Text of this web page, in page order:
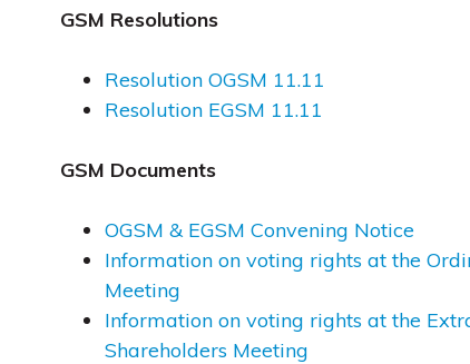
GSM Resolutions
Resolution OGSM 11.11
Resolution EGSM 11.11
GSM Documents
OGSM & EGSM Convening Notice
Information on voting rights at the
Meeting
Information on voting rights at the
Shareholders Meeting